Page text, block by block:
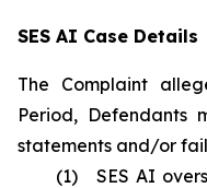
SES AI Case Details
The Complaint
Period, Defendants
statements and/or
(1) SES AI